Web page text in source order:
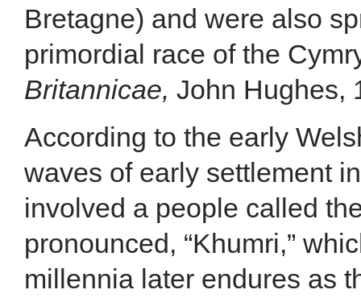
Bretagne) and were also
primordial race of the
Britannicae, John Hughes,
According to the early
waves of early settlement
involved a people called the
pronounced, “Khumri,”
millennia later endures as